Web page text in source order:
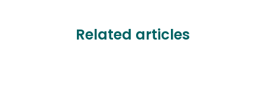
Related articles